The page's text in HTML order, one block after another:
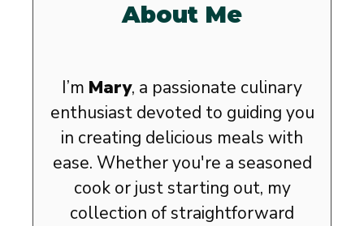
About Me
I’m Mary, a passionate culinary
enthusiast devoted to guiding you
in creating delicious meals with
ease. Whether you're a seasoned
cook or just starting out, my
collection of straightforward